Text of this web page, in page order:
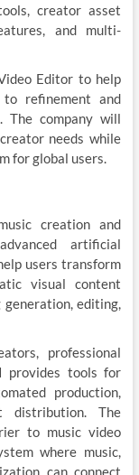
creator asset
and multi-
Editor to help
refinement and
The company will
needs while
for global users.
creation and
artificial
users transform
visual content
editing,
professional
provides tools for
production,
distribution. The
to music video
where music,